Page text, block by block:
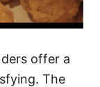
offer a
The